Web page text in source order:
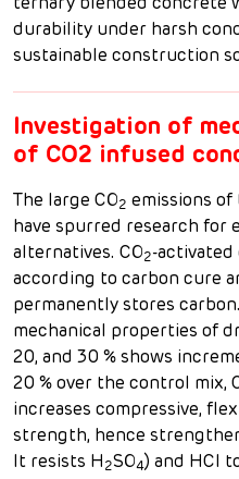
ternary blended concrete
durability under harsh
sustainable construction
Investigation of
of CO2 infused
The large CO2 emissions
have spurred research for
alternatives. CO2-
according to carbon cure
permanently stores
mechanical properties of
20, and 30 % shows
20 % over the control mix,
increases compressive,
strength, hence
It resists H 2SO4) and HCl